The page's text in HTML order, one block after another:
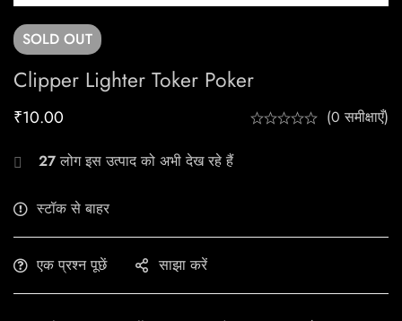
SOLD OUT
Clipper Lighter Toker Poker
₹10.00 (0 समीक्षाएँ)
27लोग इस उत्पाद को अभी देख रहे हैं
स्टॉक से बाहर
एक प्रश्न पूछें साझा करें